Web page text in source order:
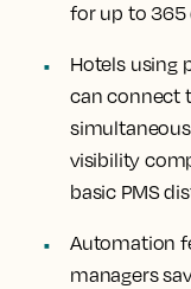
for up to 365
Hotels using
can connect
visibility
basic PMS
Automation
managers